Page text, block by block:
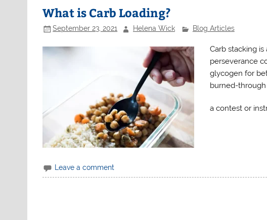
What is Carb Loading?
September 23, 2021 Helena Wick Blog Articles
Carb stacking
perseverance
glycogen for
burned-
a contest or
Leave a comment